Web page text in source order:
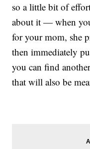
so a little bit of
about it — when
for your mom, she
then immediately
you can find
that will also be